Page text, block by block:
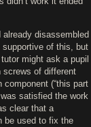
disassembled
of this, but
might ask a pupil
screws of different
(“this part
satisfied the work
clear that a
be used to fix the